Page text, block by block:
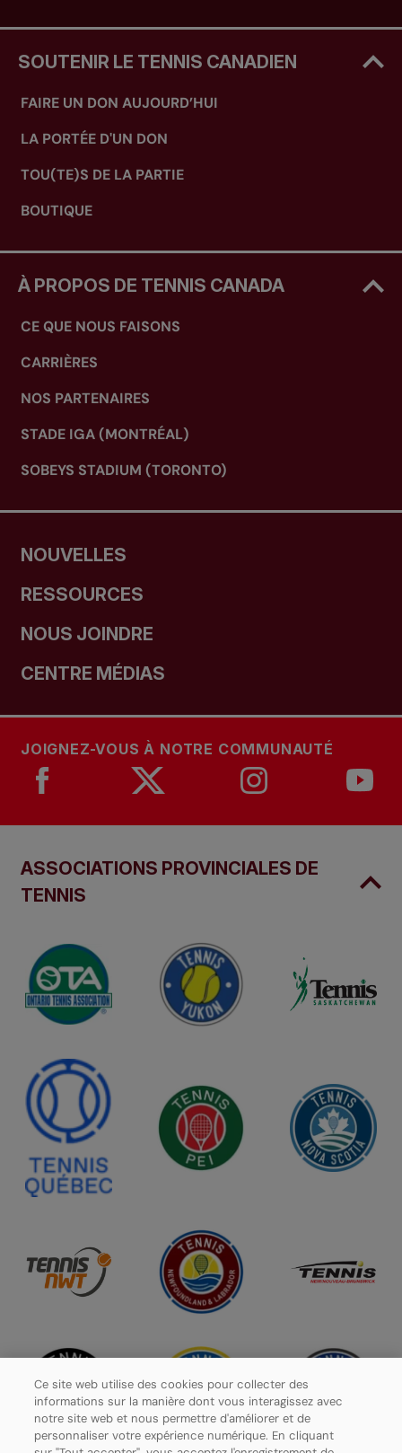
SOUTENIR LE TENNIS CANADIEN
FAIRE UN DON AUJOURD’HUI
LA PORTÉE D'UN DON
TOU(TE)S DE LA PARTIE
BOUTIQUE
À PROPOS DE TENNIS CANADA
CE QUE NOUS FAISONS
CARRIÈRES
NOS PARTENAIRES
STADE IGA (MONTRÉAL)
SOBEYS STADIUM (TORONTO)
NOUVELLES
RESSOURCES
NOUS JOINDRE
CENTRE MÉDIAS
JOIGNEZ-VOUS À NOTRE COMMUNAUTÉ
ASSOCIATIONS PROVINCIALES DE
TENNIS
Ce site web utilise des cookies pour collecter des
informations sur la manière dont vous interagissez avec
notre site web et nous permettre d'améliorer et de
personnaliser votre expérience numérique. En cliquant